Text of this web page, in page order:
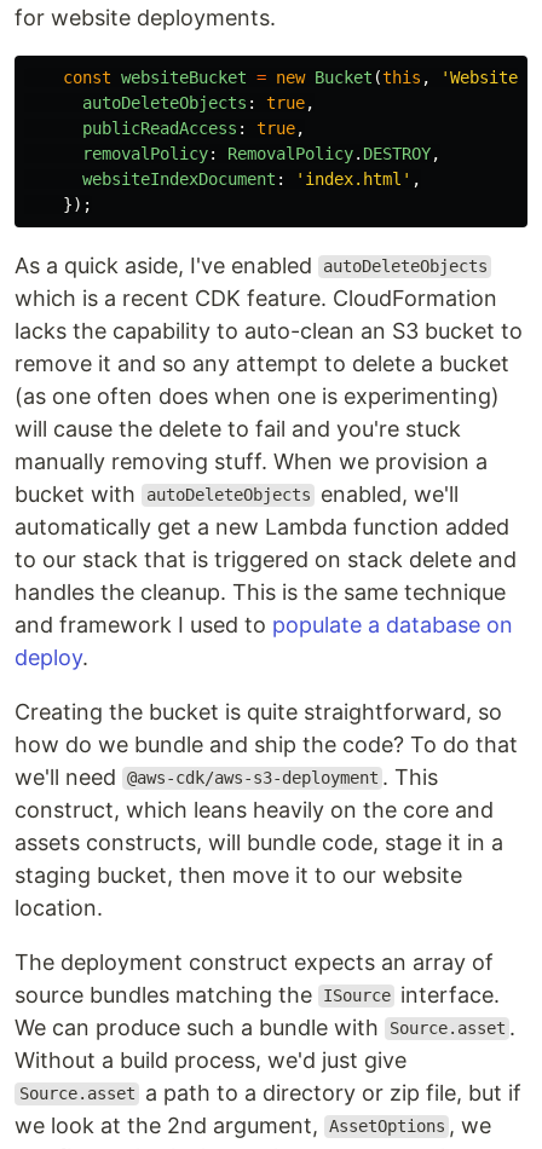
for website deployments.
const websiteBucket = new Bucket (this , '
autoDeleteObjects : true,
publicReadAccess : true,
removalPolicy: RemovalPolicy. DESTROY,
websiteIndexDocument : ' index.html ' ,
});
As a quick aside, I've enabled autoDeleteObjects
which is a recent CDK feature. CloudFormation
lacks the capability to auto-clean an S3 bucket to
remove it and so any attempt to delete a bucket
(as one often does when one is experimenting)
will cause the delete to fail and you're stuck
manually removing stuff. When we provision a
bucket with
autoDeleteObjects
enabled, we'll
automatically get a new Lambda function added
to our stack that is triggered on stack delete and
handles the cleanup. This is the same technique
and framework I used to populate a database on
deploy.
Creating the bucket is quite straightforward, so
how do we bundle and ship the code? To do that
we'll need
@aws-cdk/aws-s3-deployment . This
construct, which leans heavily on the core and
assets constructs, will bundle code, stage it in a
staging bucket, then move it to our website
location.
The deployment construct expects an array of
source bundles matching the
ISource interface.
We can produce such a bundle with
Source.asset .
Without a build process, we'd just give
Source.asset
a path to a directory or zip file, but if
we look at the 2nd argument,
AssetOptions , we